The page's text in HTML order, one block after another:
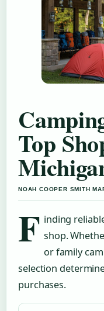
Top
NOAH COOPER SMITH
F inding
shop.
or family
selection
purchases.